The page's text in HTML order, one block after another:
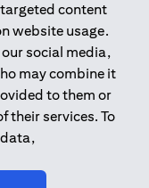
content
website usage.
social media,
may combine it
to them or
their services. To
this website is not,
invitation or
and services
; *LGPD – Lei
; *NZPA – New